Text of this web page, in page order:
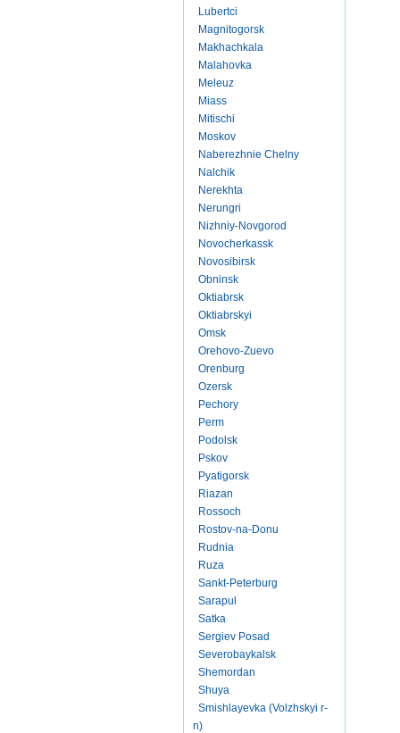
Lubertci
Magnitogorsk
Makhachkala
Malahovka
Meleuz
Miass
Mitischi
Moskov
Naberezhnie Chelny
Nalchik
Nerekhta
Nerungri
Nizhniy-Novgorod
Novocherkassk
Novosibirsk
Obninsk
Oktiabrsk
Oktiabrskyi
Omsk
Orehovo-Zuevo
Orenburg
Ozersk
Pechory
Perm
Podolsk
Pskov
Pyatigorsk
Riazan
Rossoch
Rostov-na-Donu
Rudnia
Ruza
Sankt-Peterburg
Sarapul
Satka
Sergiev Posad
Severobaykalsk
Shemordan
Shuya
Smishlayevka (Volzhskyi r-
n)